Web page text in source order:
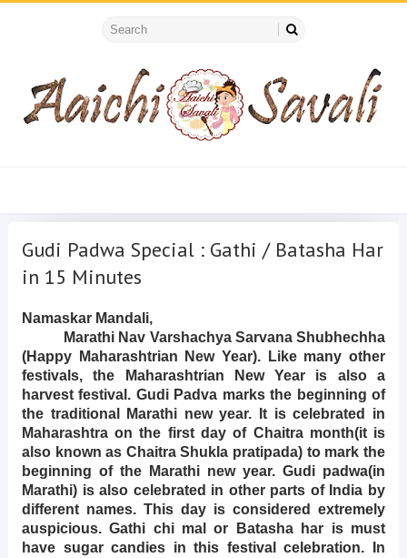
Gudi Padwa Special : Gathi / Batasha Har
in 15 Minutes
Namaskar Mandali,
Marathi Nav Varshachya Sarvana Shubhechha
(Happy Maharashtrian New Year). Like many other
festivals, the Maharashtrian New Year is also a
harvest festival. Gudi Padva marks the beginning of
the traditional Marathi new year. It is celebrated in
Maharashtra on the first day of Chaitra month(it is
also known as Chaitra Shukla pratipada) to mark the
beginning of the Marathi new year. Gudi padwa(in
Marathi) is also celebrated in other parts of India by
different names. This day is considered extremely
auspicious. Gathi chi mal or Batasha har is must
have sugar candies in this festival celebration. In